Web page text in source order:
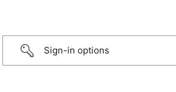
Sign-in options